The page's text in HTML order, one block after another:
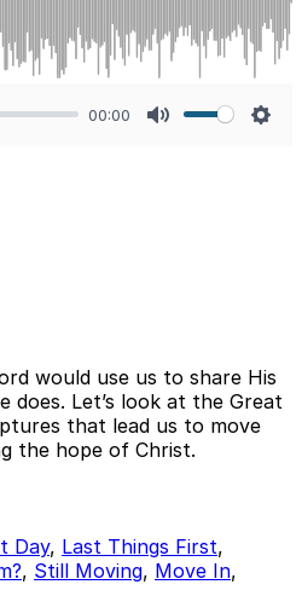
00:00
would use us to share His
Let’s look at the Great
that lead us to move
the hope of Christ.
Day, Last Things First,
, Still Moving, Move In,